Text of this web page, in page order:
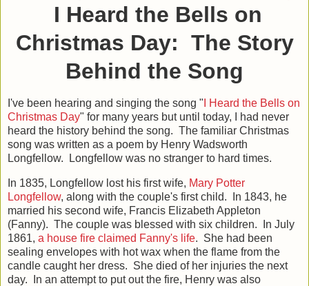
I Heard the Bells on
Christmas Day: The Story
Behind the Song
I've been hearing and singing the song " I Heard the Bells on
Christmas Day" for many years but until today, I had never
heard the history behind the song. The familiar Christmas
song was written as a poem by Henry Wadsworth
Longfellow. Longfellow was no stranger to hard times.
In 1835, Longfellow lost his first wife, Mary Potter
Longfellow, along with the couple's first child. In 1843, he
married his second wife, Francis Elizabeth Appleton
(Fanny). The couple was blessed with six children. In July
1861, a house fire claimed Fanny's life. She had been
sealing envelopes with hot wax when the flame from the
candle caught her dress. She died of her injuries the next
day. In an attempt to put out the fire, Henry was also